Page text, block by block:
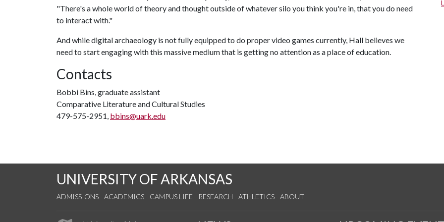
"There's a whole world of theory and thought outside of whatever silo you think you're in, that you do need
to interact with."
And while digital archaeology is not fully equipped to do proper video games currently, Hall believes we
need to start engaging with this massive medium that is getting no attention as a place of education.
Contacts
Bobbi Bins, graduate assistant
Comparative Literature and Cultural Studies
479-575-2951, bbins@uark.edu
UNIVERSITY OF ARKANSAS
ADMISSIONS ACADEMICS CAMPUS LIFE RESEARCH ATHLETICS ABOUT